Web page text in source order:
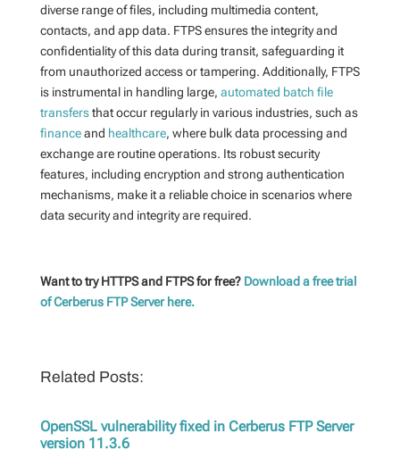
diverse range of files, including multimedia content,
contacts, and app data. FTPS ensures the integrity and
confidentiality of this data during transit, safeguarding it
from unauthorized access or tampering. Additionally, FTPS
is instrumental in handling large, automated batch file
transfersthat occur regularly in various industries, such as
financeand healthcare, where bulk data processing and
exchange are routine operations. Its robust security
features, including encryption and strong authentication
mechanisms, make it a reliable choice in scenarios where
data security and integrity are required.
Want to try HTTPS and FTPS for free? Download a free trial
of Cerberus FTP Server here.
Related Posts:
OpenSSL vulnerability fixed in Cerberus FTP Server
version 11.3.6